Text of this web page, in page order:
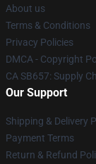
About us
Terms & Conditions
Privacy Policies
DMCA - Copyright
CA SB657: Supply
Our Support
Shipping & Delivery
Payment Terms
Return & Refund